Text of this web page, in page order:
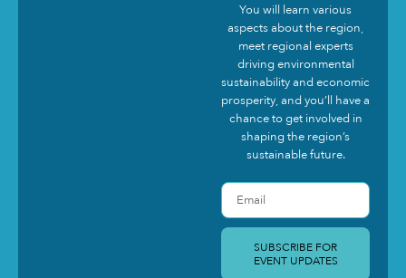
You will learn various
aspects about the region,
meet regional experts
driving environmental
sustainability and economic
prosperity, and you’ll have a
chance to get involved in
shaping the region’s
sustainable future.
SUBSCRIBE FOR
EVENT UPDATES